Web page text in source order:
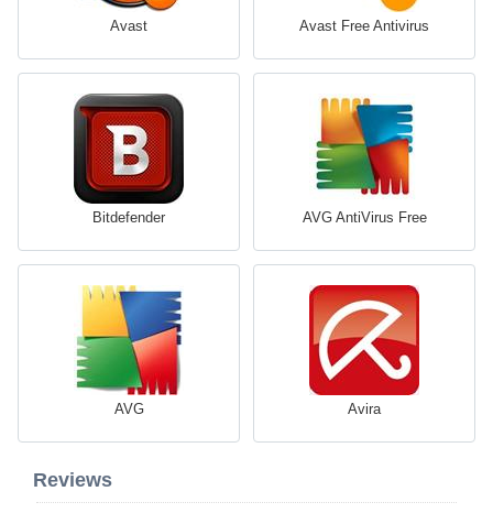
Avast Avast Free Antivirus
Bitdefender AVG AntiVirus Free
AVG Avira
Reviews